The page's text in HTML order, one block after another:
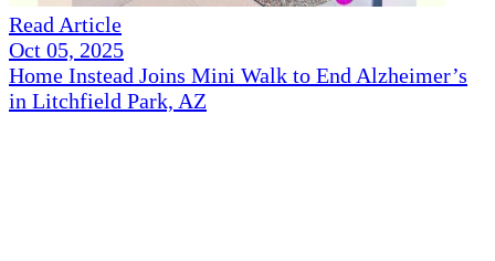
Read Article
Oct 05, 2025
Home Instead Joins Mini Walk to End Alzheimer’s
in Litchfield Park, AZ